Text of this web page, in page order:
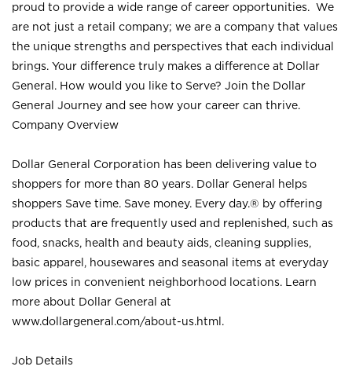
proud to provide a wide range of career opportunities. We
are not just a retail company; we are a company that values
the unique strengths and perspectives that each individual
brings. Your difference truly makes a difference at Dollar
General. How would you like to Serve? Join the Dollar
General Journey and see how your career can thrive.
Company Overview
Dollar General Corporation has been delivering value to
shoppers for more than 80 years. Dollar General helps
shoppers Save time. Save money. Every day.® by offering
products that are frequently used and replenished, such as
food, snacks, health and beauty aids, cleaning supplies,
basic apparel, housewares and seasonal items at everyday
low prices in convenient neighborhood locations. Learn
more about Dollar General at
www.dollargeneral.com/about-us.html .
Job Details